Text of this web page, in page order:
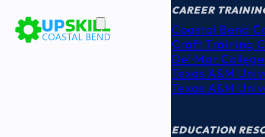
CAREER
Coastal Bend
Craft Training
Del Mar College
Texas A&M
Texas A&M
EDUCATION